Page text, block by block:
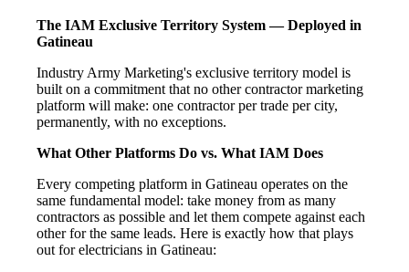
The IAM Exclusive Territory System — Deployed in
Gatineau
Industry Army Marketing's exclusive territory model is
built on a commitment that no other contractor marketing
platform will make: one contractor per trade per city,
permanently, with no exceptions.
What Other Platforms Do vs. What IAM Does
Every competing platform in Gatineau operates on the
same fundamental model: take money from as many
contractors as possible and let them compete against each
other for the same leads. Here is exactly how that plays
out for electricians in Gatineau: